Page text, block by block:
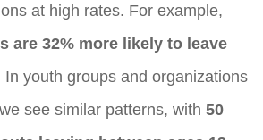
at high rates. For example,
are 32% more likely to leave
In youth groups and organizations
see similar patterns, with 50